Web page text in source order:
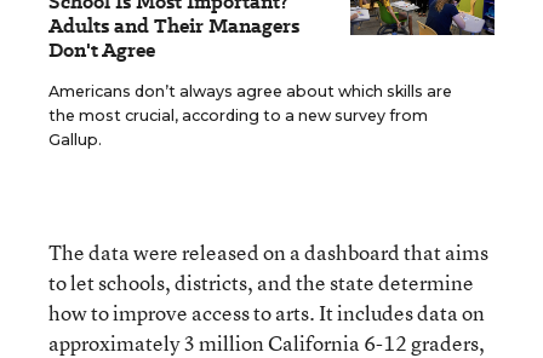
Adults and Their Managers
Don't Agree
Americans don’t always agree about which skills are
the most crucial, according to a new survey from
Gallup.
The data were released on a dashboard that aims
to let schools, districts, and the state determine
how to improve access to arts. It includes data on
approximately 3 million California 6-12 graders,